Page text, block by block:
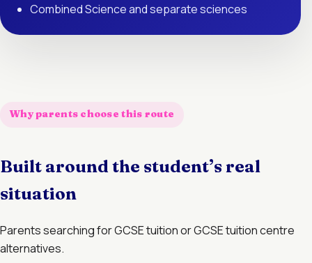
Combined Science and separate sciences
Why parents choose this route
Built around the student’s real
situation
Parents searching for GCSE tuition or GCSE tuition centre
alternatives.